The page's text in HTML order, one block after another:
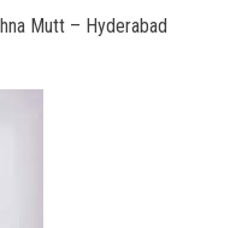
Mutt – Hyderabad